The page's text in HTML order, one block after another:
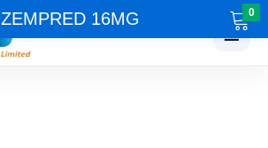
☰
ZEMPRED 16MG 0